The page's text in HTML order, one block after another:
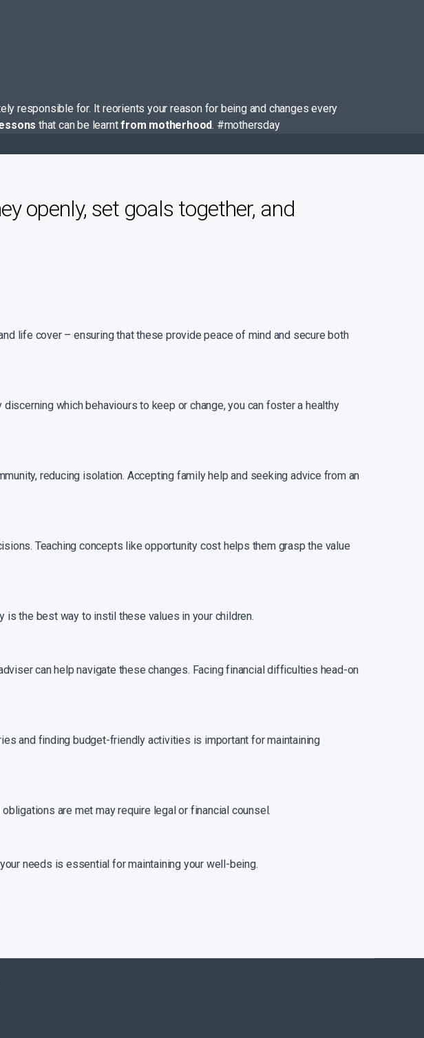
responsible for. It reorients your reason for being and changes every
that can be learntfrom motherhood. #mothersday
openly, set goals together, and
life cover – ensuring that these provide peace of mind and secure both
which behaviours to keep or change, you can foster a healthy
reducing isolation. Accepting family help and seeking advice from an
Teaching concepts like opportunity cost helps them grasp the value
is the best way to instil these values in your children.
can help navigate these changes. Facing financial difficulties head-on
and finding budget-friendly activities is important for maintaining
are met may require legal or financial counsel.
needs is essential for maintaining your well-being.